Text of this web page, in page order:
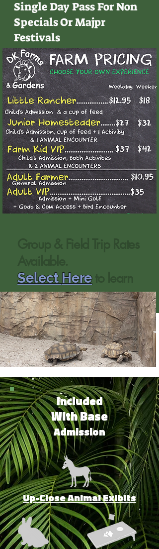
Single Day Pass For Non
Specials Or Majpr
Festivals
SelectHere
more
Included
With Base
Admission
Up-Close Animal Exibits